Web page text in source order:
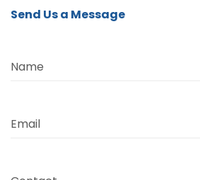
Send Us a Message
Name
Email